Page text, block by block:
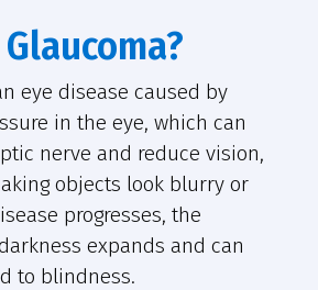
eye disease caused by
in the eye, which can
nerve and reduce vision,
objects look blurry or
progresses, the
expands and can
to blindness.